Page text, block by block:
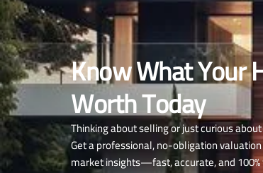
Know What Your
Worth Today
Thinking about selling or just curious
Get a professional, no-obligation
market insights—fast, accurate, and